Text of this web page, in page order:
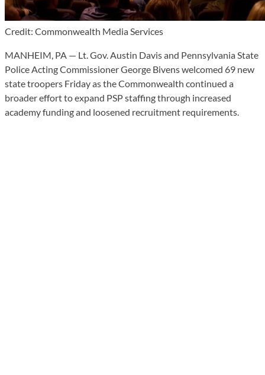
Credit: Commonwealth Media Services
MANHEIM, PA — Lt. Gov. Austin Davis and Pennsylvania State
Police Acting Commissioner George Bivens welcomed 69 new
state troopers Friday as the Commonwealth continued a
broader effort to expand PSP staffing through increased
academy funding and loosened recruitment requirements.